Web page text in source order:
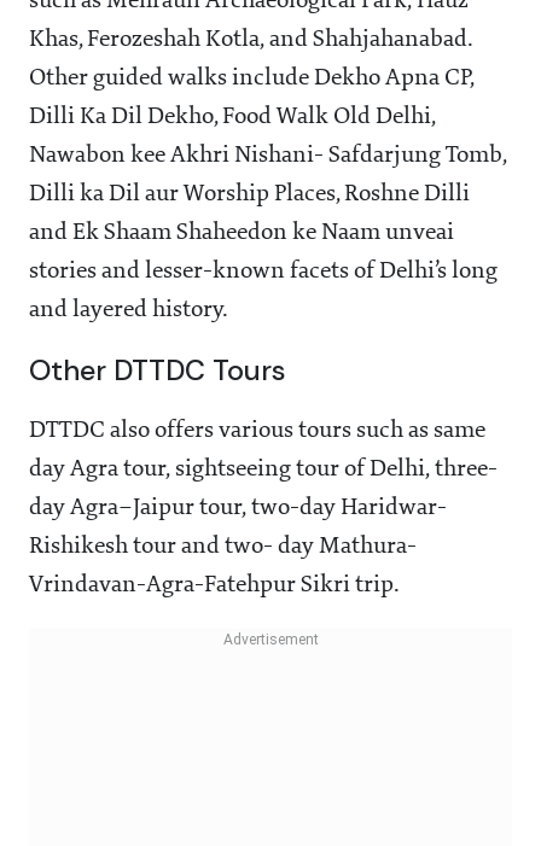
Khas, Ferozeshah Kotla, and Shahjahanabad.
Other guided walks include Dekho Apna CP,
Dilli Ka Dil Dekho, Food Walk Old Delhi,
Nawabon kee Akhri Nishani- Safdarjung Tomb,
Dilli ka Dil aur Worship Places, Roshne Dilli
and Ek Shaam Shaheedon ke Naam unveai
stories and lesser-known facets of Delhi’s long
and layered history.
Other DTTDC Tours
DTTDC also offers various tours such as same
day Agra tour, sightseeing tour of Delhi, three-
day Agra–Jaipur tour, two-day Haridwar-
Rishikesh tour and two- day Mathura-
Vrindavan-Agra-Fatehpur Sikri trip.